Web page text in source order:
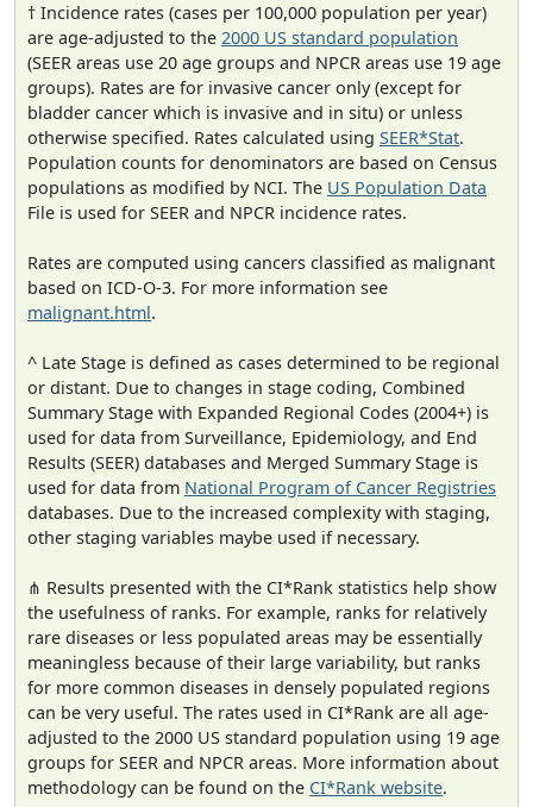
† Incidence rates (cases per 100,000 population per year)
are age-adjusted to the 2000 US standard population
(SEER areas use 20 age groups and NPCR areas use 19 age
groups). Rates are for invasive cancer only (except for
bladder cancer which is invasive and in situ) or unless
otherwise specified. Rates calculated using SEER*Stat.
Population counts for denominators are based on Census
populations as modified by NCI. The US Population Data
File is used for SEER and NPCR incidence rates.
Rates are computed using cancers classified as malignant
based on ICD-O-3. For more information see
malignant.html.
^ Late Stage is defined as cases determined to be regional
or distant. Due to changes in stage coding, Combined
Summary Stage with Expanded Regional Codes (2004+) is
used for data from Surveillance, Epidemiology, and End
Results (SEER) databases and Merged Summary Stage is
used for data from National Program of Cancer Registries
databases. Due to the increased complexity with staging,
other staging variables maybe used if necessary.
⋔ Results presented with the CI*Rank statistics help show
the usefulness of ranks. For example, ranks for relatively
rare diseases or less populated areas may be essentially
meaningless because of their large variability, but ranks
for more common diseases in densely populated regions
can be very useful. The rates used in CI*Rank are all age-
adjusted to the 2000 US standard population using 19 age
groups for SEER and NPCR areas. More information about
methodology can be found on the CI*Rank website.